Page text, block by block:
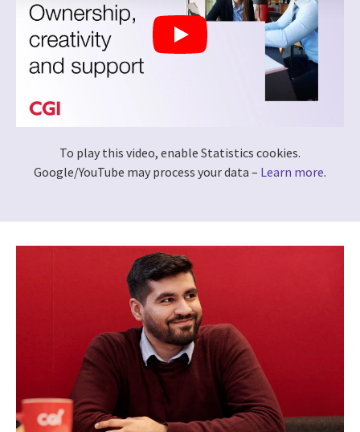
To play this video, enable Statistics cookies.
Google/YouTube may process your data – Learn more.